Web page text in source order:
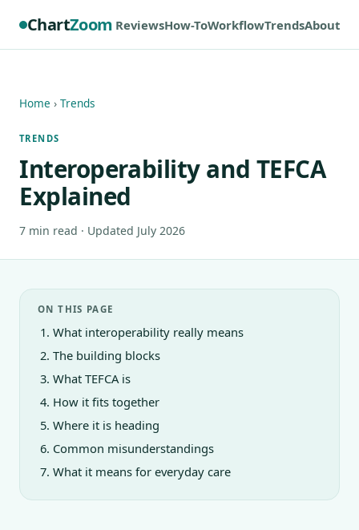
ChartZoom ReviewsHow-ToWorkflowTrendsAbout
Home › Trends
TRENDS
Interoperability and TEFCA
Explained
7 min read · Updated July 2026
ON THIS PAGE
What interoperability really means
The building blocks
What TEFCA is
How it fits together
Where it is heading
Common misunderstandings
What it means for everyday care